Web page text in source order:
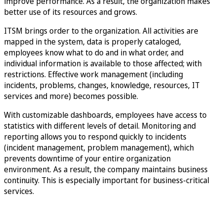
better use of its resources and grows.
ITSM brings order to the organization. All activities are
mapped in the system, data is properly cataloged,
employees know what to do and in what order, and
individual information is available to those affected; with
restrictions. Effective work management (including
incidents, problems, changes, knowledge, resources, IT
services and more) becomes possible.
With customizable dashboards, employees have access to
statistics with different levels of detail. Monitoring and
reporting allows you to respond quickly to incidents
(incident management, problem management), which
prevents downtime of your entire organization
environment. As a result, the company maintains business
continuity. This is especially important for business-critical
services.